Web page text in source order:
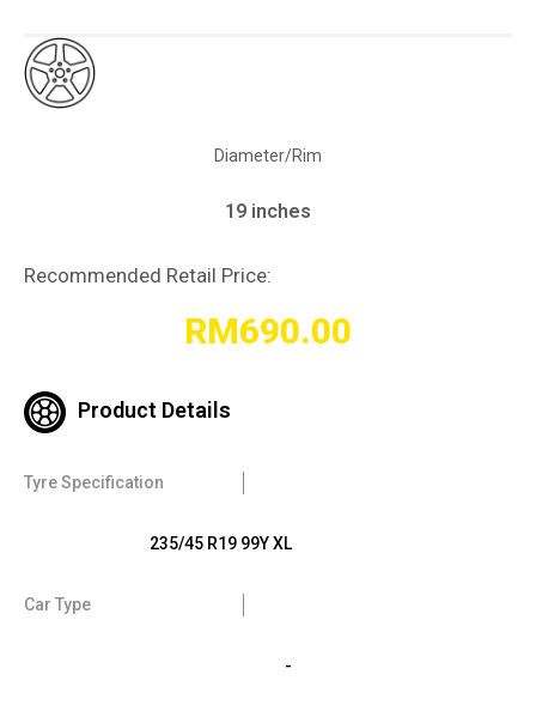
Diameter/Rim
19 inches
Recommended Retail Price:
RM690.00
Product Details
Tyre Specification
235/45 R19 99Y XL
Car Type
-